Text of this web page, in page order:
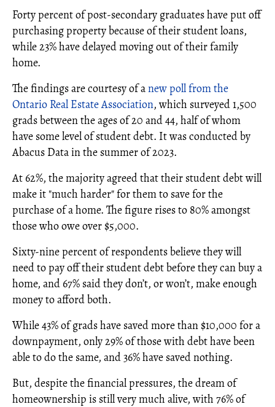
Forty percent of post-secondary graduates have put off
purchasing property because of their student loans,
while 23% have delayed moving out of their family
home.
The findings are courtesy of anew poll from the
Ontario Real Estate Association, which surveyed 1,500
grads between the ages of 20 and 44, half of whom
have some level of student debt. It was conducted by
Abacus Data in the summer of 2023.
At 62%, the majority agreed that their student debt will
make it "much harder" for them to save for the
purchase of a home. The figure rises to 80% amongst
those who owe over $5,000.
Sixty-nine percent of respondents believe they will
need to pay off their student debt before they can buy a
home, and 67% said they don’t, or won’t, make enough
money to afford both.
While 43% of grads have saved more than $10,000 for a
downpayment, only 29% of those with debt have been
able to do the same, and 36% have saved nothing.
But, despite the financial pressures, the dream of
homeownership is still very much alive, with 76% of